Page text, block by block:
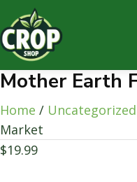
Mother Earth
Home / Uncategorized
Market
$19.99